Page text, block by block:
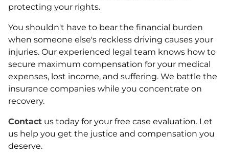
protecting your rights.
You shouldn't have to bear the financial burden
when someone else's reckless driving causes your
injuries. Our experienced legal team knows how to
secure maximum compensation for your medical
expenses, lost income, and suffering. We battle the
insurance companies while you concentrate on
recovery.
Contact us today for your free case evaluation. Let
us help you get the justice and compensation you
deserve.